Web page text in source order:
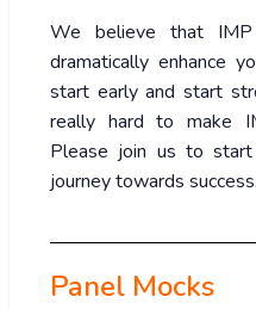
We believe that
dramatically enhance
start early and start
really hard to make
Please join us to
journey towards success.
Panel Mocks